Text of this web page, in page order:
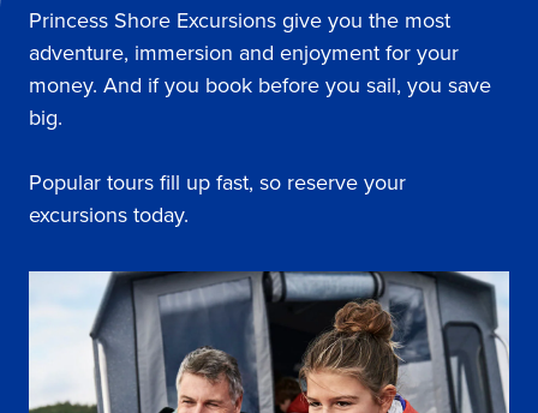
Princess Shore Excursions give you the most
adventure, immersion and enjoyment for your
money. And if you book before you sail, you save
big.
Popular tours fill up fast, so reserve your
excursions today.